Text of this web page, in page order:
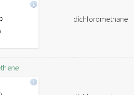
dichloromethane